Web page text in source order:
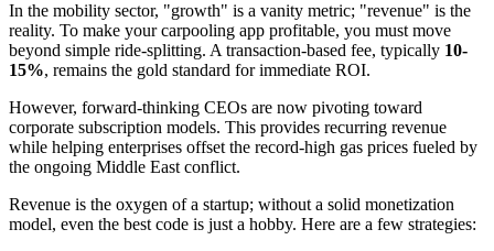
In the mobility sector, "growth" is a vanity metric; "revenue" is the
reality. To make your carpooling app profitable, you must move
beyond simple ride-splitting. A transaction-based fee, typically 10-
15%, remains the gold standard for immediate ROI.
However, forward-thinking CEOs are now pivoting toward
corporate subscription models. This provides recurring revenue
while helping enterprises offset the record-high gas prices fueled by
the ongoing Middle East conflict.
Revenue is the oxygen of a startup; without a solid monetization
model, even the best code is just a hobby. Here are a few strategies: